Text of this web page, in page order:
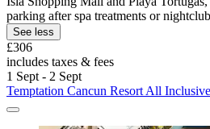
parking after spa treatments or
See less
£306
includes taxes & fees
1 Sept - 2 Sept
Temptation Cancun Resort All